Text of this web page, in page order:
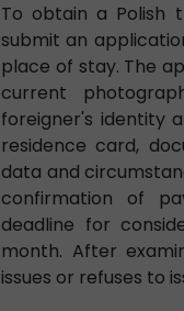
To obtain a Polish
submit an
place of stay. The
current
foreigner's identity
residence card,
data and
confirmation of
deadline for
month. After
issues or refuses to